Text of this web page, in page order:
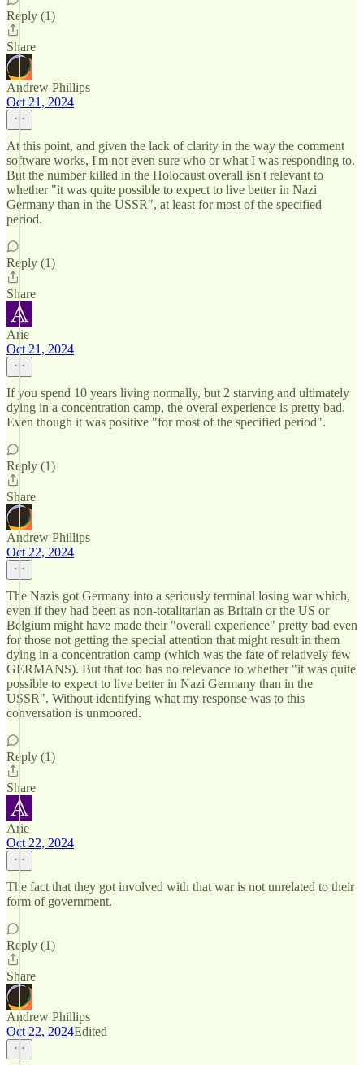
Reply (1)
Share
Andrew Phillips
Oct 21, 2024
At this point, and given the lack of clarity in the way the comment
software works, I'm not even sure who or what I was responding to.
But the number killed in the Holocaust overall isn't relevant to
whether "it was quite possible to expect to live better in Nazi
Germany than in the USSR", at least for most of the specified
period.
Reply (1)
Share
Arie
Oct 21, 2024
If you spend 10 years living normally, but 2 starving and ultimately
dying in a concentration camp, the overal experience is pretty bad.
Even though it was positive "for most of the specified period".
Reply (1)
Share
Andrew Phillips
Oct 22, 2024
The Nazis got Germany into a seriously terminal losing war which,
even if they had been as non-totalitarian as Britain or the US or
Belgium might have made their "overall experience" pretty bad even
for those not getting the special attention that might result in them
dying in a concentration camp (which was the fate of relatively few
GERMANS). But that too has no relevance to whether "it was quite
possible to expect to live better in Nazi Germany than in the
USSR". Without identifying what my response was to this
conversation is unmoored.
Reply (1)
Share
Arie
Oct 22, 2024
The fact that they got involved with that war is not unrelated to their
form of government.
Reply (1)
Share
Andrew Phillips
Oct 22, 2024Edited